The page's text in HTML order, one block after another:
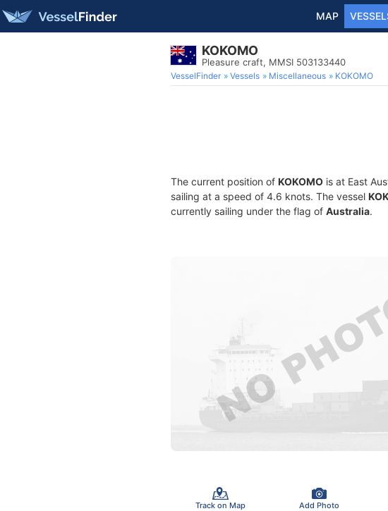
MAP
KOKOMO
Pleasure craft, MMSI 503133440
VesselFinder Vessels Miscellaneous KOKOMO
The current position of KOKOMO is at East
sailing at a speed of 4.6 knots. The vessel
currently sailing under the flag of Australia.
Track on Map Add Photo